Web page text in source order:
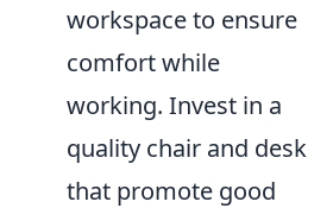
workspace to ensure
comfort while
working. Invest in a
quality chair and desk
that promote good